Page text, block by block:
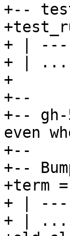
+--
+ | ---
+ | ...
+
+--
+--
even
+--
+--
+term
+ | ---
+ | ...